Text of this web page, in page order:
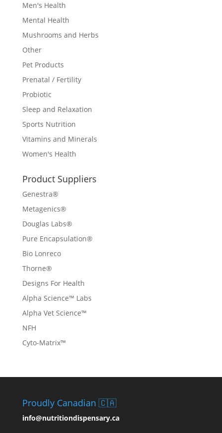
Men's Health
Mental Health
Mushrooms and Herbs
Other
Pet Products
Prenatal / Fertility
Probiotic
Sleep and Relaxation
Sports Nutrition
Vitamins and Minerals
Women's Health
Product Suppliers
Genestra®
Metagenics®
Douglas Labs®
Pure Encapsulation®
Bio Lonreco
Thorne®
Designs For Health
Alpha Science™ Labs
Alpha Vet Science™
NFH
Cyto-Matrix™
Proudly Canadian 🇨🇦
info@nutritiondispensary.ca